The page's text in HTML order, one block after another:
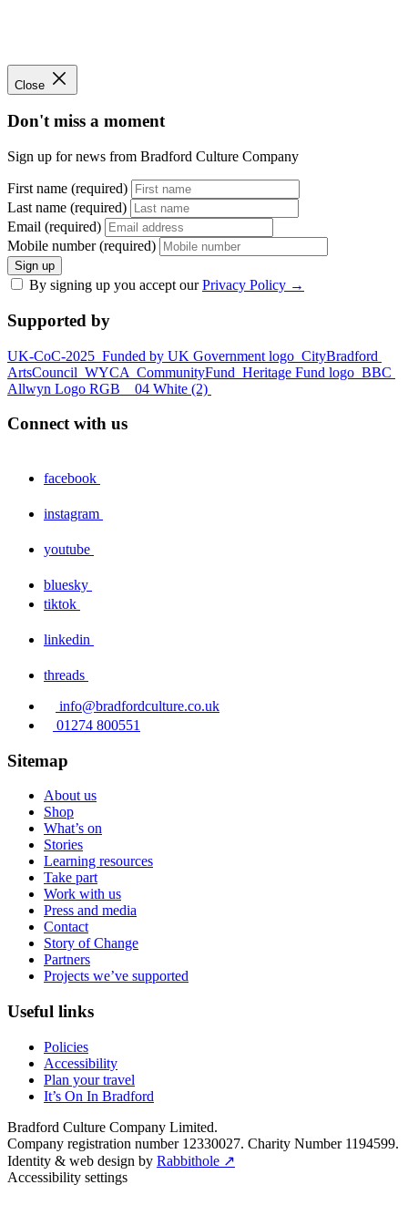
Close
Don't miss a moment
Sign up for news from Bradford Culture Company
First name (required)
Last name (required)
Email (required)
Mobile number (required)
Sign up
By signing up you accept ourPrivacy Policy →
Supported by
UK-CoC-2025 Funded by UK Government logo CityBradford
ArtsCouncil WYCA CommunityFund Heritage Fund logo BBC
Allwyn Logo RGB _ 04 White (2)
Connect with us
facebook
instagram
youtube
bluesky
tiktok
linkedin
threads
info@bradfordculture.co.uk
01274 800551
Sitemap
About us
Shop
What’s on
Stories
Learning resources
Take part
Work with us
Press and media
Contact
Story of Change
Partners
Projects we’ve supported
Useful links
Policies
Accessibility
Plan your travel
It’s On In Bradford
Bradford Culture Company Limited.
Company registration number 12330027. Charity Number 1194599.
Identity & web design by Rabbithole ↗
Accessibility settings